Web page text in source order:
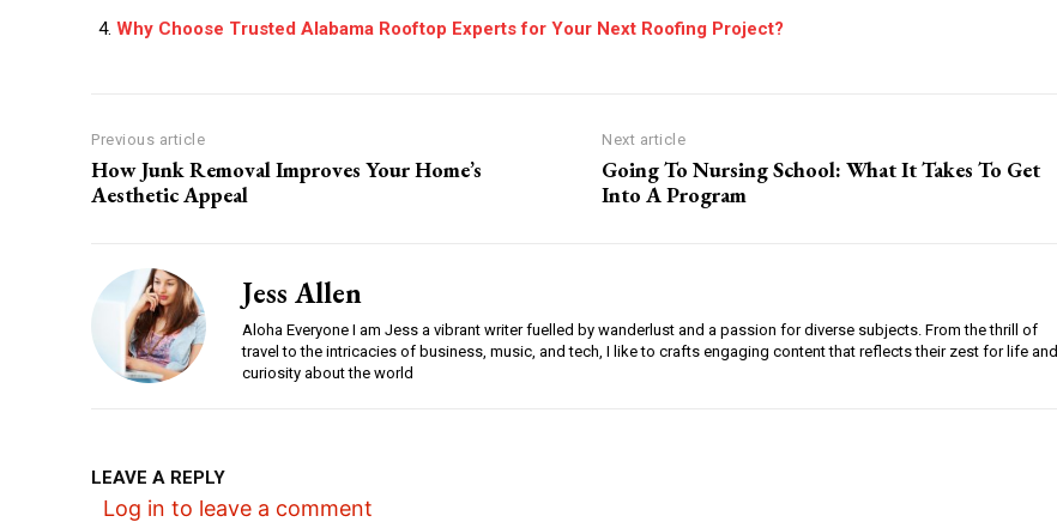
Why Choose Trusted Alabama Rooftop Experts for Your Next Roofing Project?
Previous article
How Junk Removal Improves Your Home’s
Aesthetic Appeal
Next article
Going To Nursing School: What It Takes To Get
Into A Program
Jess Allen
Aloha Everyone I am Jess a vibrant writer fuelled by wanderlust and a passion for diverse subjects. From the thrill of
travel to the intricacies of business, music, and tech, I like to crafts engaging content that reflects their zest for life and
curiosity about the world
LEAVE A REPLY
Log in to leave a comment